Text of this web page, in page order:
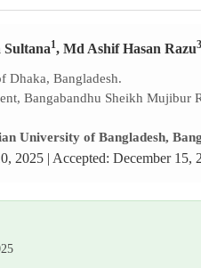
Sultana1, Md Ashif Hasan Razu
Dhaka, Bangladesh.
Bangabandhu Sheikh Mujibur
University of Bangladesh,
2025 | Accepted: December 15,